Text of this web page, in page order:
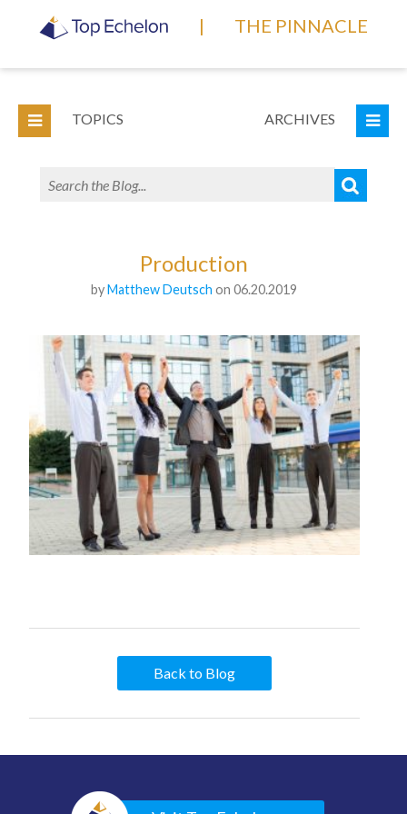
| THE PINNACLE
TOPICS ARCHIVES
Production
byMatthew Deutsch on 06.20.2019
Back to Blog